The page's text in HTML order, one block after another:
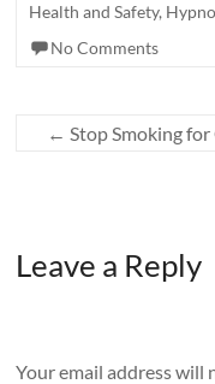
Health and Safety,
No Comments
← Stop Smoking for
Leave a Reply
Your email address will